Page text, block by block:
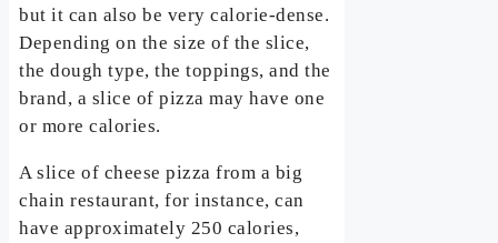
but it can also be very calorie-dense.
Depending on the size of the slice,
the dough type, the toppings, and the
brand, a slice of pizza may have one
or more calories.
A slice of cheese pizza from a big
chain restaurant, for instance, can
have approximately 250 calories,